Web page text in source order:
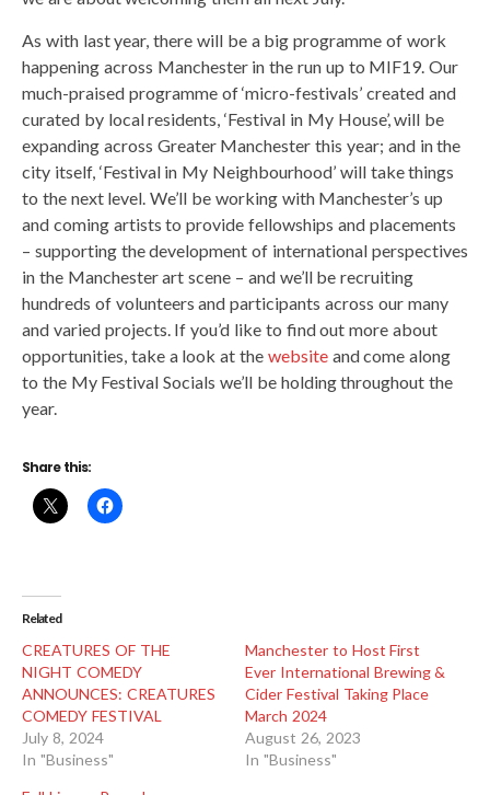
As with last year, there will be a big programme of work
happening across Manchester in the run up to MIF19. Our
much-praised programme of ‘micro-festivals’ created and
curated by local residents, ‘Festival in My House’, will be
expanding across Greater Manchester this year; and in the
city itself, ‘Festival in My Neighbourhood’ will take things
to the next level. We’ll be working with Manchester’s up
and coming artists to provide fellowships and placements
– supporting the development of international perspectives
in the Manchester art scene – and we’ll be recruiting
hundreds of volunteers and participants across our many
and varied projects. If you’d like to find out more about
opportunities, take a look at the websiteand come along
to the My Festival Socials we’ll be holding throughout the
year.
Share this:
Related
CREATURES OF THE
NIGHT COMEDY
ANNOUNCES: CREATURES
COMEDY FESTIVAL
July 8, 2024
In "Business"
Manchester to Host First
Ever International Brewing &
Cider Festival Taking Place
March 2024
August 26, 2023
In "Business"